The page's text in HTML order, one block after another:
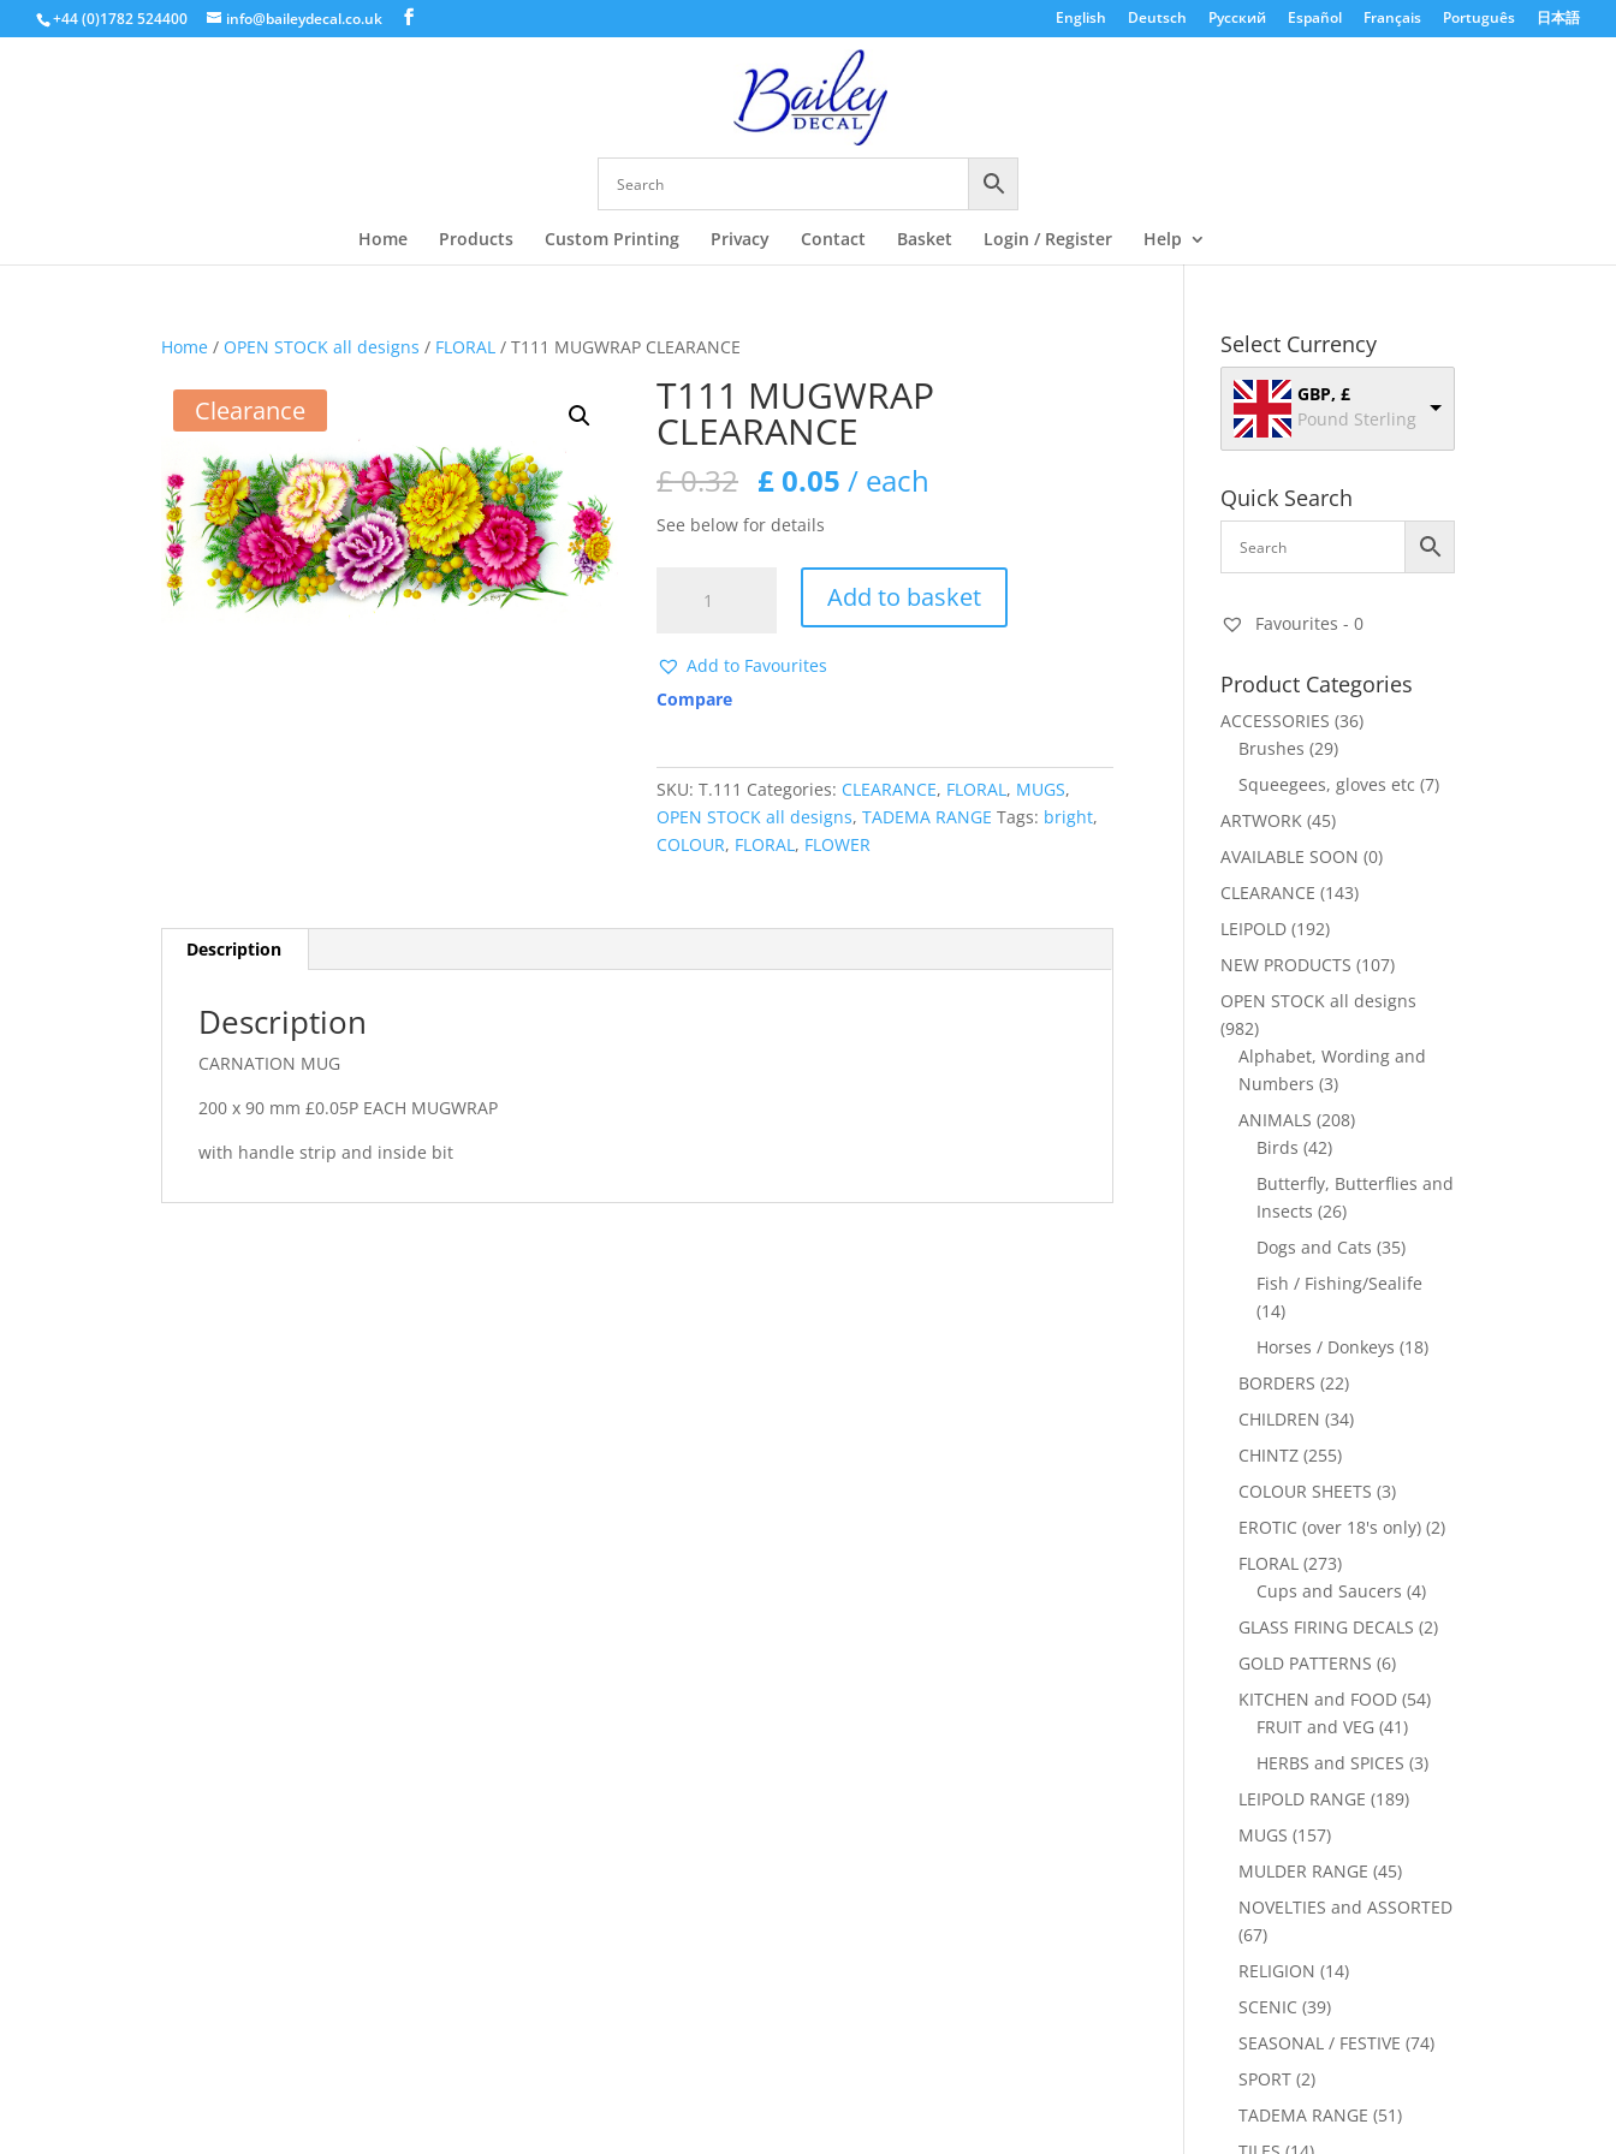
+44 (0)1782 524400 info@baileydecal.co.uk English Deutsch Русский Español Français Português 日本語
Home Products Custom Printing Privacy Contact Basket Login / Register Help
Home / OPEN STOCK all designs / FLORAL / T111 MUGWRAP CLEARANCE
Clearance T111 MUGWRAP
CLEARANCE
£0.32 Original
was:
£ 0.32.
£ 0.05 Current
£ 0.05.
/ each
See below for details
MUGWRAP
quantity
Add to basket
Add to Favourites
Compare
SKU:T.111 Categories: CLEARANCE, FLORAL, MUGS,
OPEN STOCK all designs,TADEMA RANGE Tags: bright,
COLOUR, FLORAL, FLOWER
Description
Description
CARNATION MUG
200 x 90 mm £0.05P EACH MUGWRAP
with handle strip and inside bit
Select Currency
GBP, £
Pound Sterling
Quick Search
Favourites - 0
Product Categories
ACCESSORIES (36)
Brushes (29)
Squeegees, gloves etc (7)
ARTWORK (45)
AVAILABLE SOON (0)
CLEARANCE (143)
LEIPOLD (192)
NEW PRODUCTS (107)
OPEN STOCK all designs
(982)
Alphabet, Wording and
Numbers (3)
ANIMALS (208)
Birds (42)
Butterfly, Butterflies and
Insects (26)
Dogs and Cats (35)
Fish / Fishing/Sealife
(14)
Horses / Donkeys (18)
BORDERS (22)
CHILDREN (34)
CHINTZ (255)
COLOUR SHEETS (3)
EROTIC (over 18's only) (2)
FLORAL (273)
Cups and Saucers (4)
GLASS FIRING DECALS (2)
GOLD PATTERNS (6)
KITCHEN and FOOD (54)
FRUIT and VEG (41)
HERBS and SPICES (3)
LEIPOLD RANGE (189)
MUGS (157)
MULDER RANGE (45)
NOVELTIES and ASSORTED
(67)
RELIGION (14)
SCENIC (39)
SEASONAL / FESTIVE (74)
SPORT (2)
TADEMA RANGE (51)